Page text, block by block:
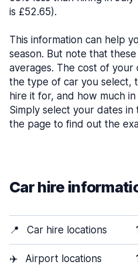
is £52.65).
This information can help
season. But note that
averages. The cost of
the type of car you select,
hire it for, and how much
Simply select your dates
the page to find out the
Car hire
📍 Car hire locations 1
✈️ Airport locations 1